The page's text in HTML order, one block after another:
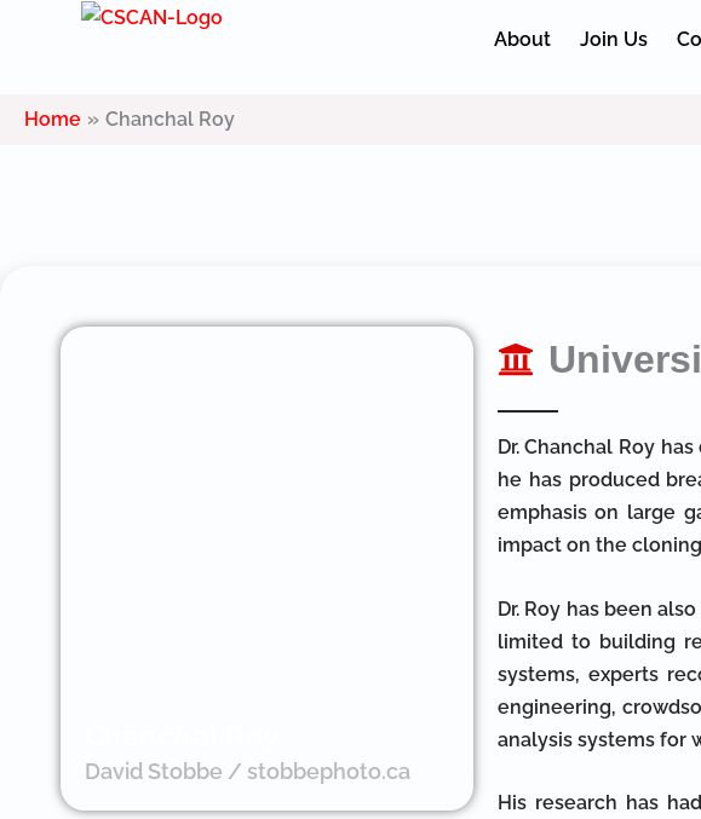
About Join Us
Home Chanchal Roy
David Stobbe / stobbephoto.ca
Dr. Chanchal Roy
he has produced
emphasis on large
impact on the
Dr. Roy has been
limited to building
systems, experts
engineering,
analysis systems for
His research has